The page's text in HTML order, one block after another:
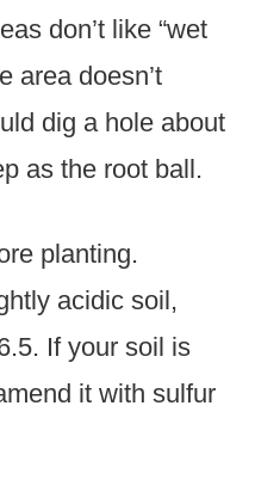
don’t like “wet
area doesn’t
dig a hole about
as the root ball.
planting.
acidic soil,
If your soil is
it with sulfur